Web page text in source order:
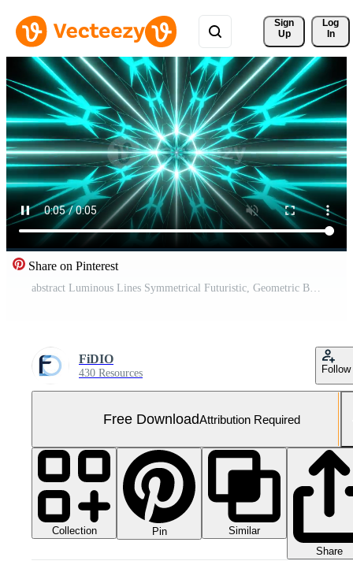
Sign
Up
Log
In
Share on Pinterest
abstract Luminous Lines Symmetrical Futuristic, Geometric Background color changing seamless loop Free Video
FiDIO
430 Resources Follow
Free DownloadAttribution Required
Collection Pin
Similar
Share